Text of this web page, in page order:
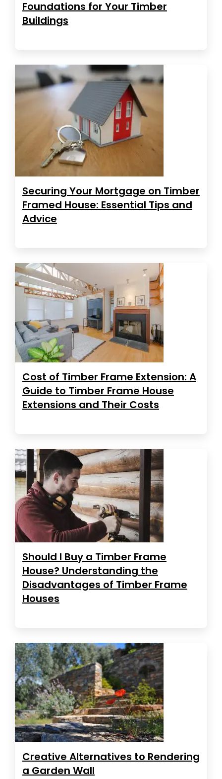
Foundations for Your Timber
Buildings
Securing Your Mortgage on Timber
Framed House: Essential Tips and
Advice
Cost of Timber Frame Extension: A
Guide to Timber Frame House
Extensions and Their Costs
Should I Buy a Timber Frame
House? Understanding the
Disadvantages of Timber Frame
Houses
Creative Alternatives to Rendering
a Garden Wall